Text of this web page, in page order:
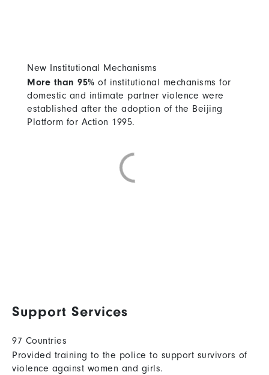
New Institutional Mechanisms
More than 95% of institutional mechanisms for
domestic and intimate partner violence were
established after the adoption of the Beijing
Platform for Action 1995.
Support Services
97 Countries
Provided training to the police to support survivors of
violence against women and girls.